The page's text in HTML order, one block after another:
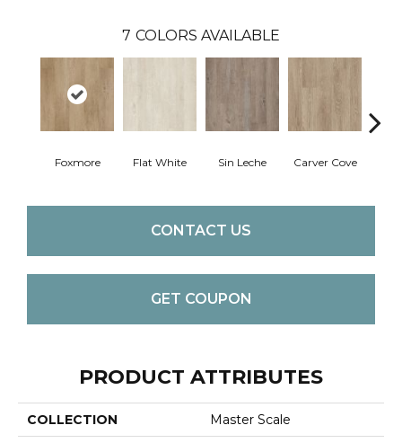
7 COLORS AVAILABLE
Foxmore Flat White Sin Leche Carver Cove
CONTACT US
GET COUPON
PRODUCT ATTRIBUTES
COLLECTION Master Scale